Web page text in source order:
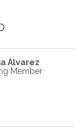
Alvarez
Member